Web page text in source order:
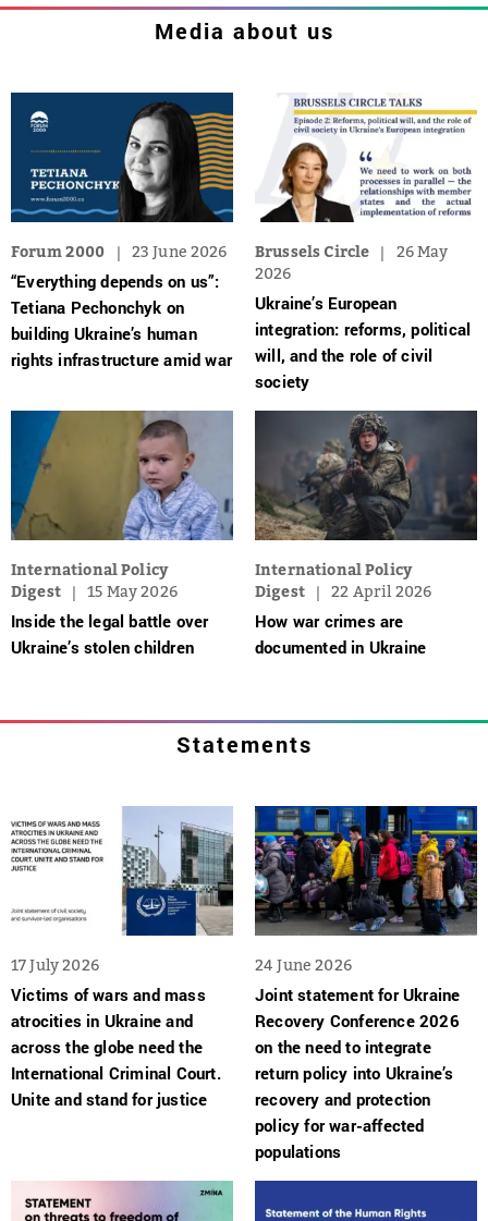
Media about us
Forum 2000 23 June 2026
“Everything depends on us”:
Tetiana Pechonchyk on
building Ukraine’s human
rights infrastructure amid war
Brussels Circle
26 May
2026
Ukraine’s European
integration: reforms, political
will, and the role of civil
society
International Policy
Digest
15 May 2026
Inside the legal battle over
Ukraine’s stolen children
International Policy
Digest
22 April 2026
How war crimes are
documented in Ukraine
Statements
17 July 2026
Victims of wars and mass
atrocities in Ukraine and
across the globe need the
International Criminal Court.
Unite and stand for justice
24 June 2026
Joint statement for Ukraine
Recovery Conference 2026
on the need to integrate
return policy into Ukraine’s
recovery and protection
policy for war-affected
populations